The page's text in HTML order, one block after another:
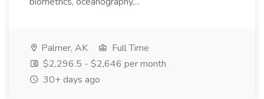
Palmer, AK
Full Time
$2,296.5 - $2,646 per month
30+ days ago